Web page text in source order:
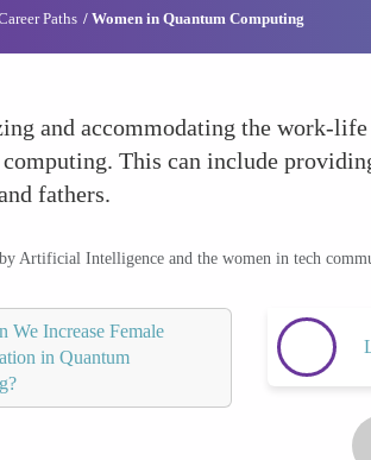
Paths Women in Quantum Computing
and accommodating the work-
This can include
fathers.
Artificial Intelligence and the women in tech
We Increase Female
in Quantum